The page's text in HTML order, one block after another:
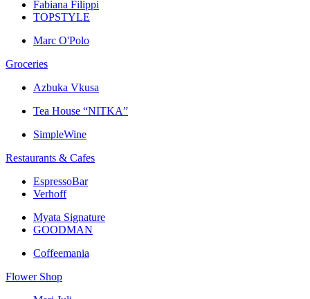
Fabiana Filippi
TOPSTYLE
Marc O'Polo
Groceries
Azbuka Vkusa
Tea House “NITKA”
SimpleWine
Restaurants & Cafes
EspressoBar
Verhoff
Myata Signature
GOODMAN
Coffeemania
Flower Shop